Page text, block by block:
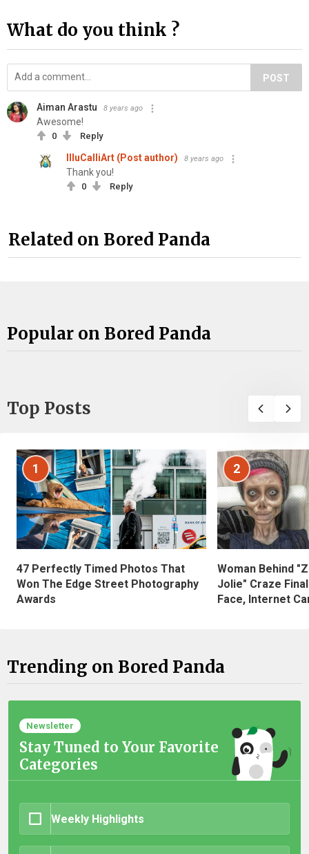
What do you think ?
POST
Aiman Arastu 8 years ago
Awesome!
0 Reply
IlluCalliArt (Post author) 8 years ago
Thank you!
0 Reply
Related on Bored Panda
Popular on Bored Panda
Top Posts
1
47 Perfectly Timed Photos That
Won The Edge Street Photography
Awards
2
Woman Behind
Jolie" Craze
Face, Internet
Trending on Bored Panda
Newsletter
Stay Tuned to Your Favorite
Categories
Weekly Highlights